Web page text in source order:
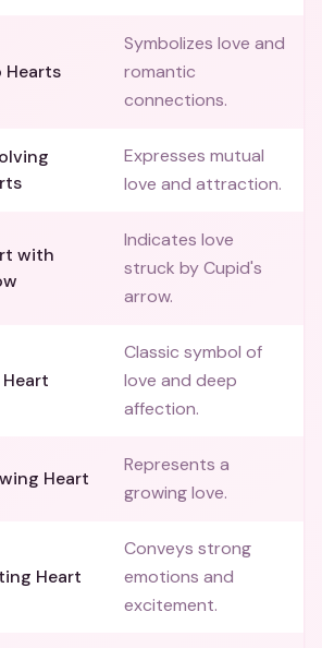
Hearts
Symbolizes love and
romantic
connections.
Expresses mutual
love and attraction.
with
Indicates love
struck by Cupid's
arrow.
Heart
Classic symbol of
love and deep
affection.
Heart
Represents a
growing love.
Heart
Conveys strong
emotions and
excitement.